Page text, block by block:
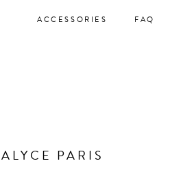
ACCESSORIES FAQ
ALYCE PARIS